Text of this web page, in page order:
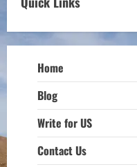
Home
Blog
Write for US
Contact Us